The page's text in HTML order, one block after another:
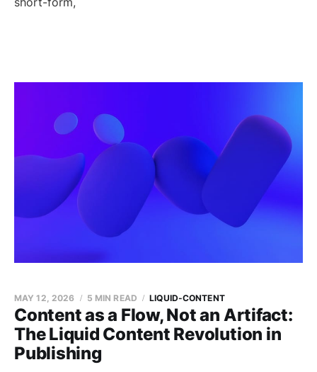
Content as a Flow, Not an Artifact:
The Liquid Content Revolution in
Publishing
MAY 12, 2026 5 MIN READ LIQUID-CONTENT